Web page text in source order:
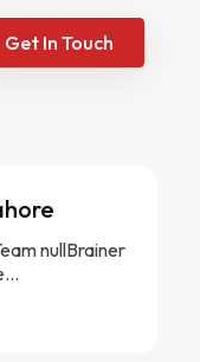
Get In Touch
nullBrainer